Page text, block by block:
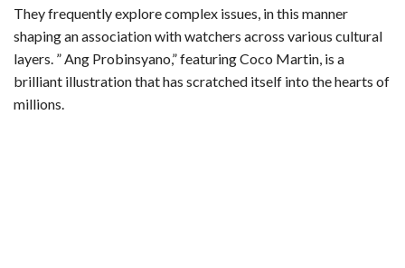
They frequently explore complex issues, in this manner
shaping an association with watchers across various cultural
layers. ” Ang Probinsyano,” featuring Coco Martin, is a
brilliant illustration that has scratched itself into the hearts of
millions.